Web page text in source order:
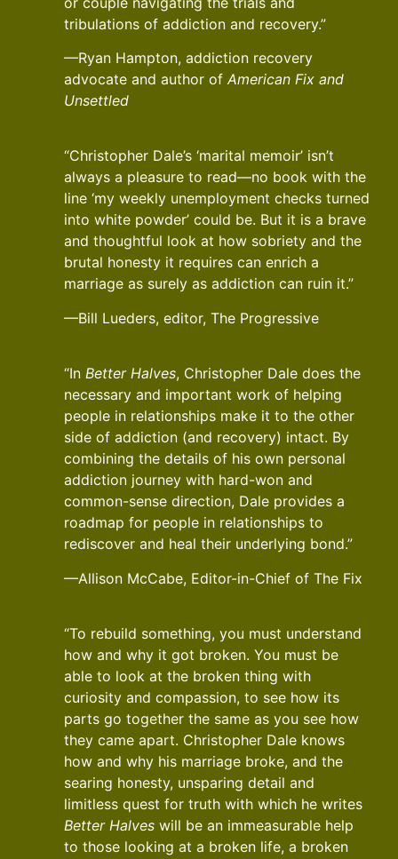
tribulations of addiction and recovery.”
—Ryan Hampton, addiction recovery
advocate and author ofAmerican Fix and
Unsettled
“Christopher Dale’s ‘marital memoir’ isn’t
always a pleasure to read—no book with the
line ‘my weekly unemployment checks turned
into white powder’ could be. But it is a brave
and thoughtful look at how sobriety and the
brutal honesty it requires can enrich a
marriage as surely as addiction can ruin it.”
—Bill Lueders, editor, The Progressive
“In Better Halves, Christopher Dale does the
necessary and important work of helping
people in relationships make it to the other
side of addiction (and recovery) intact. By
combining the details of his own personal
addiction journey with hard-won and
common-sense direction, Dale provides a
roadmap for people in relationships to
rediscover and heal their underlying bond.”
—Allison McCabe, Editor-in-Chief of The Fix
“To rebuild something, you must understand
how and why it got broken. You must be
able to look at the broken thing with
curiosity and compassion, to see how its
parts go together the same as you see how
they came apart. Christopher Dale knows
how and why his marriage broke, and the
searing honesty, unsparing detail and
limitless quest for truth with which he writes
Better Halves will be an immeasurable help
to those looking at a broken life, a broken